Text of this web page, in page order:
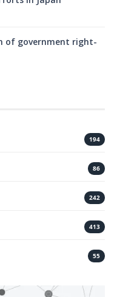
of government right-
194
86
242
413
55